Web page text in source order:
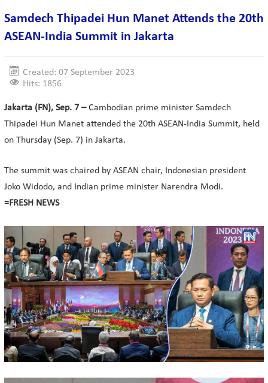
Samdech Thipadei Hun Manet Attends the 20th
ASEAN-India Summit in Jakarta
Created: 07 September 2023
Hits: 1856
Jakarta (FN), Sep. 7 –Cambodian prime minister Samdech
Thipadei Hun Manet attended the 20th ASEAN-India Summit, held
on Thursday (Sep. 7) in Jakarta.
The summit was chaired by ASEAN chair, Indonesian president
Joko Widodo, and Indian prime minister Narendra Modi.
=FRESH NEWS